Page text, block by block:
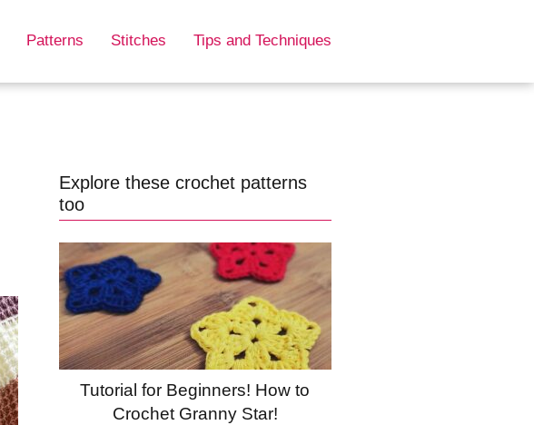
Patterns Stitches Tips and Techniques
Explore these crochet patterns
too
Tutorial for Beginners! How to
Crochet Granny Star!